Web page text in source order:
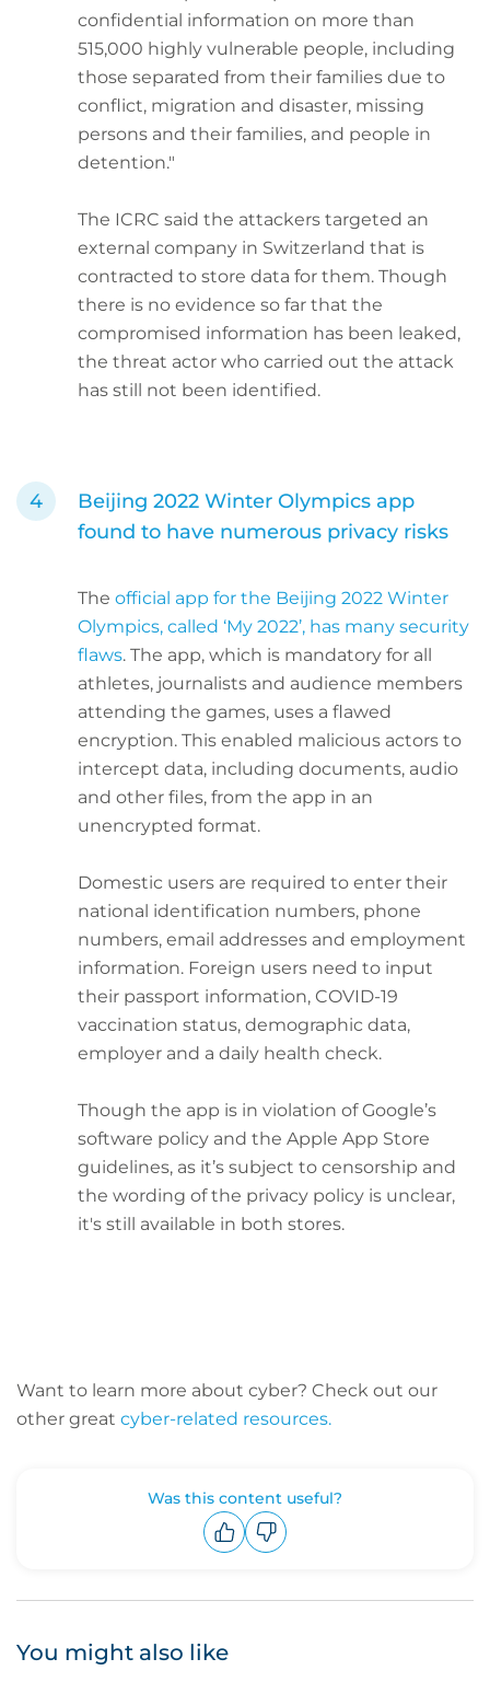
confidential information on more than
515,000 highly vulnerable people, including
those separated from their families due to
conflict, migration and disaster, missing
persons and their families, and people in
detention."
The ICRC said the attackers targeted an
external company in Switzerland that is
contracted to store data for them. Though
there is no evidence so far that the
compromised information has been leaked,
the threat actor who carried out the attack
has still not been identified.
Beijing 2022 Winter Olympics app
found to have numerous privacy risks
The official app for the Beijing 2022 Winter
Olympics, called ‘My 2022’, has many security
flaws. The app, which is mandatory for all
athletes, journalists and audience members
attending the games, uses a flawed
encryption. This enabled malicious actors to
intercept data, including documents, audio
and other files, from the app in an
unencrypted format.
Domestic users are required to enter their
national identification numbers, phone
numbers, email addresses and employment
information. Foreign users need to input
their passport information, COVID-19
vaccination status, demographic data,
employer and a daily health check.
Though the app is in violation of Google’s
software policy and the Apple App Store
guidelines, as it’s subject to censorship and
the wording of the privacy policy is unclear,
it's still available in both stores.
Want to learn more about cyber? Check out our
other great cyber-related resources.
Was this content useful?
You might also like